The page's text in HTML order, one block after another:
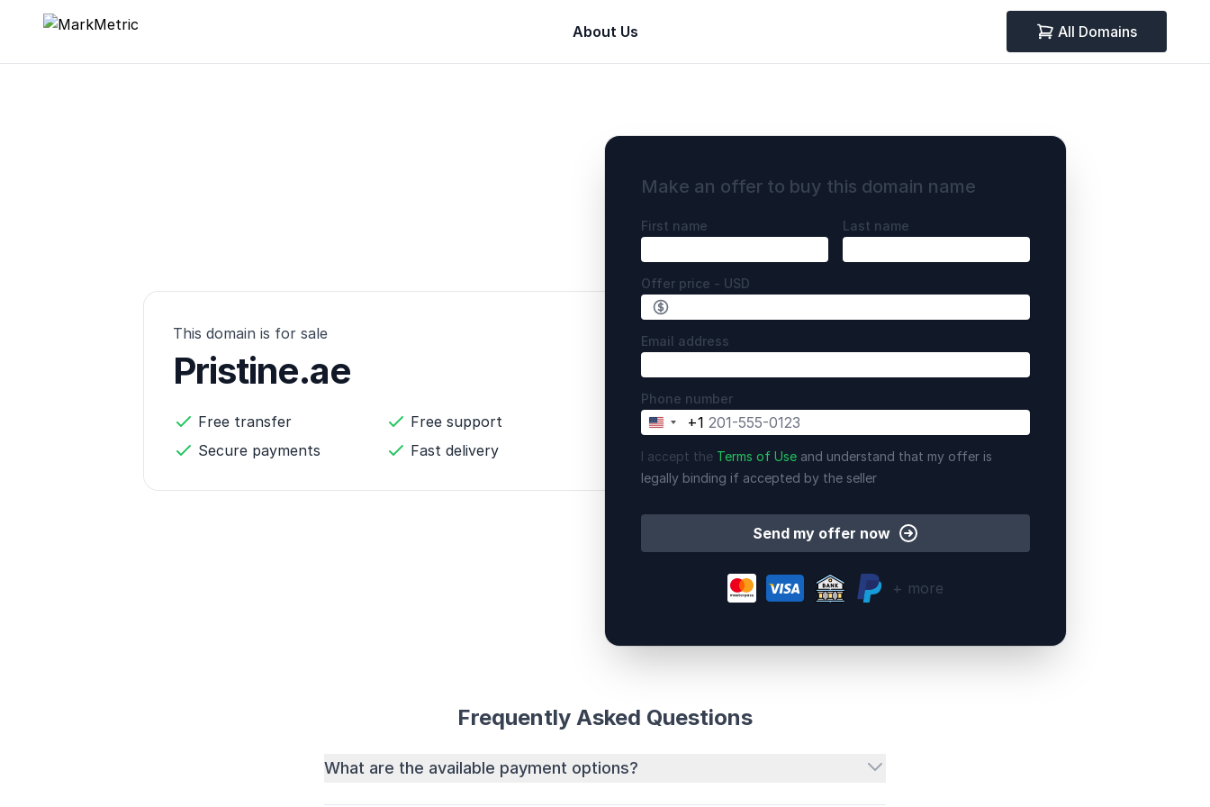
MarkMetric About Us All Domains
This domain is for sale
Pristine.ae
Free transfer
Free support
Secure payments
Fast delivery
Make an offer to buy this domain name
First name Last name
Offer price - USD
Email address
Phone number
United
States
+1
+1
I accept the Terms of Use and understand that my offer is
legally binding if accepted by the seller
Send my offer now
+ more
Frequently Asked Questions
What are the available payment options?